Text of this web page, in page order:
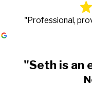
"Professional,
"Seth is an